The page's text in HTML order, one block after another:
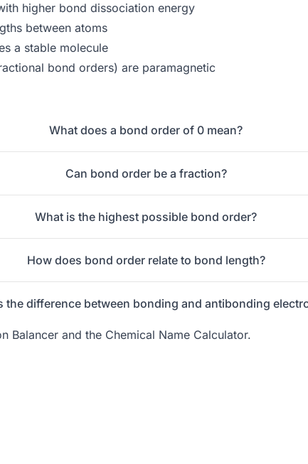
higher bond dissociation energy
between atoms
a stable molecule
bond orders) are paramagnetic
What does a bond order of 0 mean?
Can bond order be a fraction?
What is the highest possible bond order?
How does bond order relate to bond length?
the difference between bonding and antibonding
Balancer and the Chemical Name Calculator.